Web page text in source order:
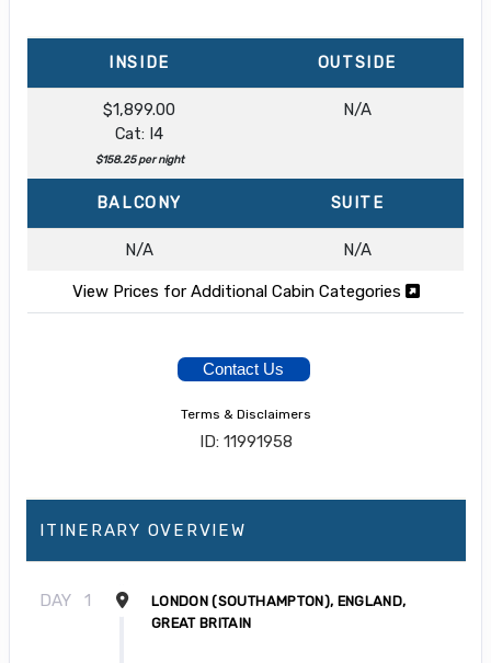
INSIDE OUTSIDE
$1,899.00
Cat: I4
$158.25 per night
N/A
BALCONY SUITE
N/A N/A
View Prices for Additional Cabin Categories
Contact Us
Terms & Disclaimers
ID: 11991958
ITINERARY OVERVIEW
DAY 1
LONDON (SOUTHAMPTON), ENGLAND,
GREAT BRITAIN